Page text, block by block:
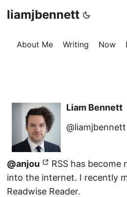
liamjbennett
About Me Writing Now
Liam Bennett
@liamjbennett
@anjou
RSS has
into the internet. I recently
Readwise Reader.